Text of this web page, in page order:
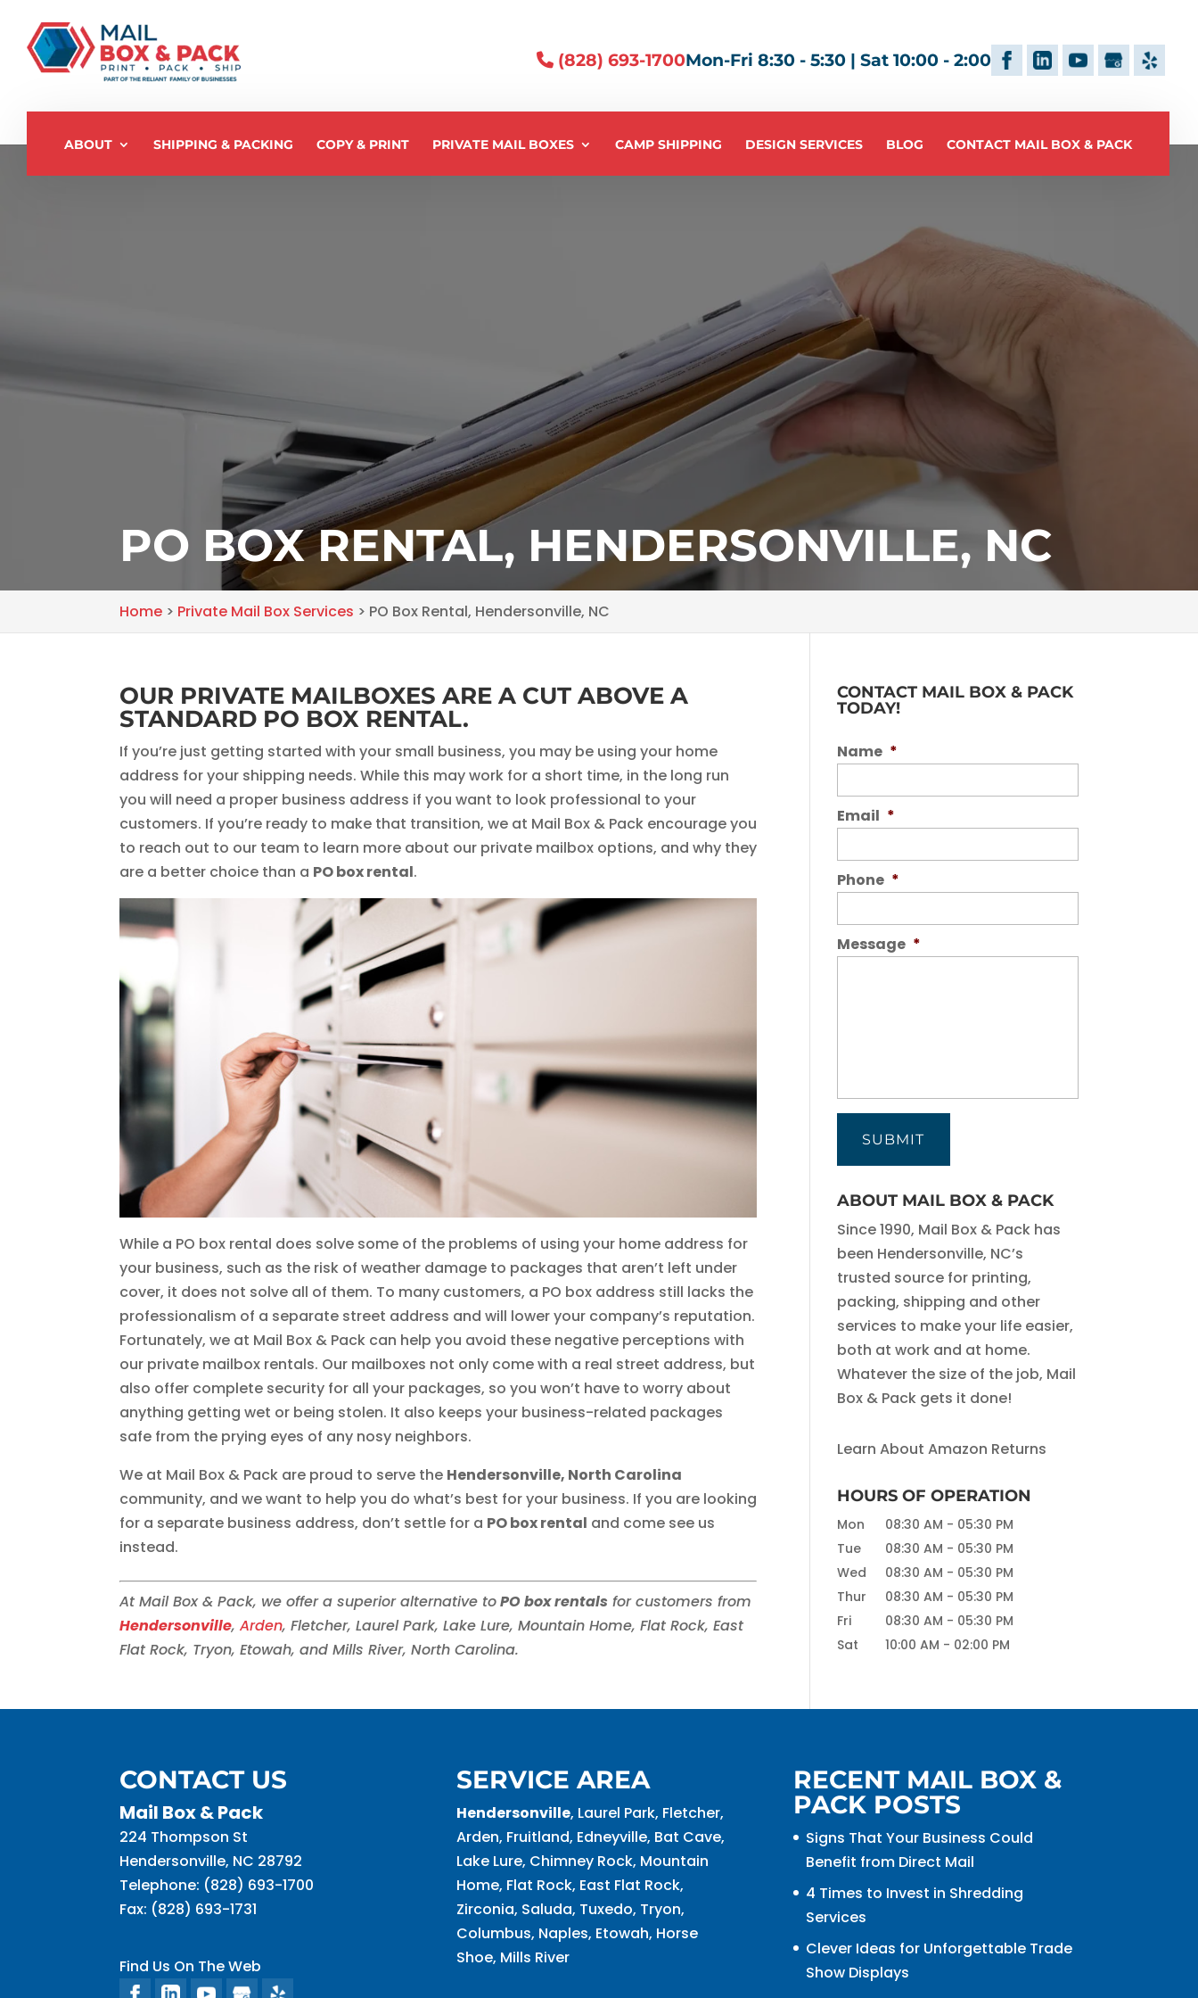
(828) 693-1700Mon-Fri 8:30 - 5:30 | Sat 10:00 - 2:00
ABOUT SHIPPING & PACKING COPY & PRINT PRIVATE MAIL BOXES CAMP SHIPPING DESIGN SERVICES BLOG CONTACT MAIL BOX & PACK
PO BOX RENTAL, HENDERSONVILLE, NC
Home > Private Mail Box Services > PO Box Rental, Hendersonville, NC
OUR PRIVATE MAILBOXES ARE A CUT ABOVE A
STANDARD PO BOX RENTAL.
If you’re just getting started with your small business, you may be using your home
address for your shipping needs. While this may work for a short time, in the long run
you will need a proper business address if you want to look professional to your
customers. If you’re ready to make that transition, we at Mail Box & Pack encourage you
to reach out to our team to learn more about our private mailbox options, and why they
are a better choice than a PO box rental.
While a PO box rental does solve some of the problems of using your home address for
your business, such as the risk of weather damage to packages that aren’t left under
cover, it does not solve all of them. To many customers, a PO box address still lacks the
professionalism of a separate street address and will lower your company’s reputation.
Fortunately, we at Mail Box & Pack can help you avoid these negative perceptions with
our private mailbox rentals. Our mailboxes not only come with a real street address, but
also offer complete security for all your packages, so you won’t have to worry about
anything getting wet or being stolen. It also keeps your business-related packages
safe from the prying eyes of any nosy neighbors.
We at Mail Box & Pack are proud to serve the Hendersonville, North Carolina
community, and we want to help you do what’s best for your business. If you are looking
for a separate business address, don’t settle for a PO box rental and come see us
instead.
At Mail Box & Pack, we offer a superior alternative toPO box rentals for customers from
Hendersonville,Arden, Fletcher, Laurel Park, Lake Lure, Mountain Home, Flat Rock, East
Flat Rock, Tryon, Etowah, and Mills River, North Carolina.
CONTACT MAIL BOX & PACK
TODAY!
Name *
Email *
Phone *
Message *
ABOUT MAIL BOX & PACK
Since 1990, Mail Box & Pack has
been Hendersonville, NC’s
trusted source for printing,
packing, shipping and other
services to make your life easier,
both at work and at home.
Whatever the size of the job, Mail
Box & Pack gets it done!
Learn About Amazon Returns
HOURS OF OPERATION
Mon 08:30 AM - 05:30 PM
Tue
08:30 AM - 05:30 PM
Wed
08:30 AM - 05:30 PM
Thur
08:30 AM - 05:30 PM
Fri
08:30 AM - 05:30 PM
Sat
10:00 AM - 02:00 PM
CONTACT US
Mail Box & Pack
224 Thompson St
Hendersonville, NC 28792
Telephone: (828) 693-1700
Fax: (828) 693-1731
Find Us On The Web
SERVICE AREA
Hendersonville, Laurel Park, Fletcher,
Arden, Fruitland, Edneyville, Bat Cave,
Lake Lure, Chimney Rock, Mountain
Home, Flat Rock, East Flat Rock,
Zirconia, Saluda, Tuxedo, Tryon,
Columbus, Naples, Etowah, Horse
Shoe, Mills River
RECENT MAIL BOX &
PACK POSTS
Signs That Your Business Could
Benefit from Direct Mail
4 Times to Invest in Shredding
Services
Clever Ideas for Unforgettable Trade
Show Displays